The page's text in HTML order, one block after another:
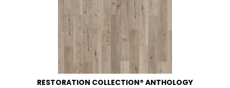
RESTORATION COLLECTION® ANTHOLOGY